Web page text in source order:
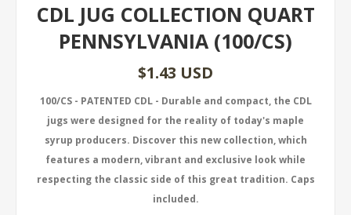
CDL JUG COLLECTION QUART
PENNSYLVANIA (100/CS)
$1.43 USD
100/CS - PATENTED CDL - Durable and compact, the CDL
jugs were designed for the reality of today's maple
syrup producers. Discover this new collection, which
features a modern, vibrant and exclusive look while
respecting the classic side of this great tradition. Caps
included.